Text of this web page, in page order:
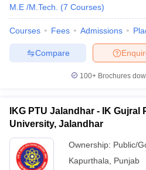
M.E /M.Tech.
(7 Courses)
Courses Fees Admissions
Compare
100+ Brochures
IKG PTU Jalandhar - IK Gujral
University, Jalandhar
Ownership: Public/
Kapurthala
Punjab